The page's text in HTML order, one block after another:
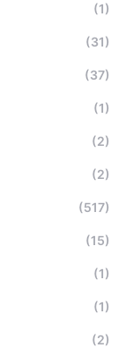
(1)
(31)
(37)
(1)
(2)
(2)
(517)
(15)
(1)
(1)
(2)